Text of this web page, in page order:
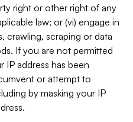
right or other right of any
law; or (vi) engage in
crawling, scraping or data
If you are not permitted
IP address has been
or attempt to
by masking your IP